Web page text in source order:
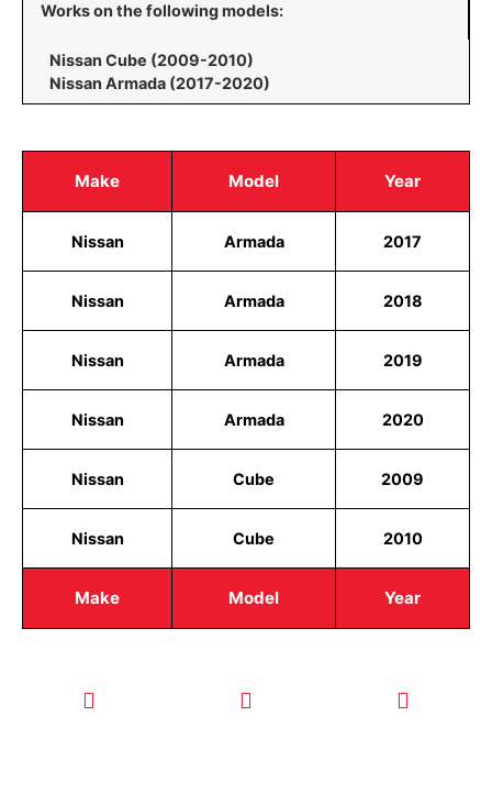
Works on the following models:
Nissan Cube (2009-2010)
Nissan Armada (2017-2020)
Make Model Year
Make Model Year
Nissan Armada 2017
Nissan Armada 2018
Nissan Armada 2019
Nissan Armada 2020
Nissan Cube 2009
Nissan Cube 2010